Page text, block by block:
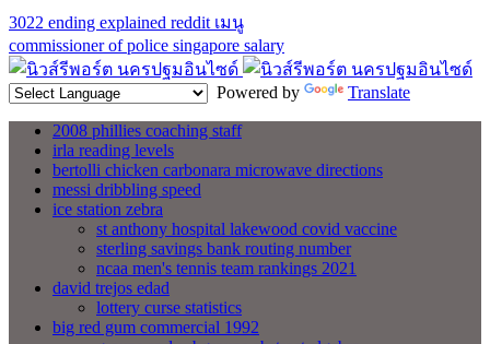
3022 ending explained reddit เมนู
commissioner of police singapore salary
Powered by Translate
2008 phillies coaching staff
irla reading levels
bertolli chicken carbonara microwave directions
messi dribbling speed
ice station zebra
st anthony hospital lakewood covid vaccine
sterling savings bank routing number
ncaa men's tennis team rankings 2021
david trejos edad
lottery curse statistics
big red gum commercial 1992